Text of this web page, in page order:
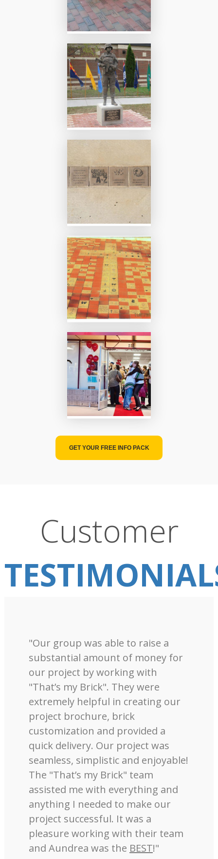
GET YOUR FREE INFO PACK
Customer
"Our group was able to raise a
substantial amount of money for
our project by working with
"That’s my Brick". They were
extremely helpful in creating our
project brochure, brick
customization and provided a
quick delivery. Our project was
seamless, simplistic and enjoyable!
The "That’s my Brick" team
assisted me with everything and
anything I needed to make our
project successful. It was a
pleasure working with their team
and Aundrea was the BEST!"